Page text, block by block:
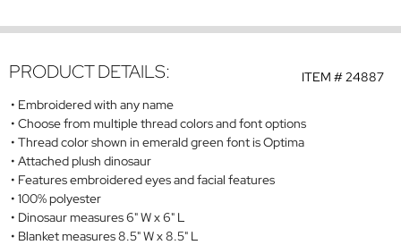
ITEM #24887
PRODUCT DETAILS:
Embroidered with any name
Choose from multiple thread colors and font options
Thread color shown in emerald green font is Optima
Attached plush dinosaur
Features embroidered eyes and facial features
100% polyester
Dinosaur measures 6" W x 6" L
Blanket measures 8.5" W x 8.5" L